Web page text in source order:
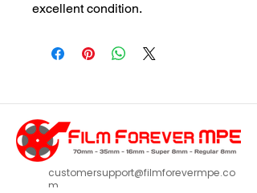
excellent condition.
customersupport@filmforevermpe.co
m